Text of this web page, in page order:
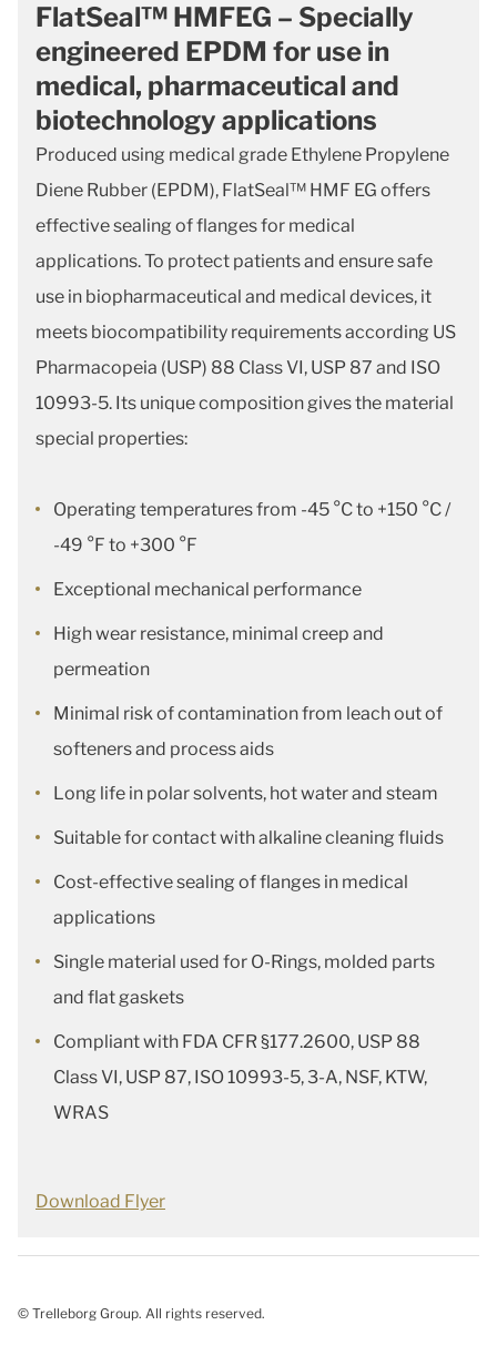
FlatSeal™ HMFEG – Specially
engineered EPDM for use in
medical, pharmaceutical and
biotechnology applications
Produced using medical grade Ethylene Propylene
Diene Rubber (EPDM), FlatSeal™ HMF EG offers
effective sealing of flanges for medical
applications. To protect patients and ensure safe
use in biopharmaceutical and medical devices, it
meets biocompatibility requirements according US
Pharmacopeia (USP) 88 Class VI, USP 87 and ISO
10993-5. Its unique composition gives the material
special properties:
Operating temperatures from -45 °C to +150 °C /
-49 °F to +300 °F
Exceptional mechanical performance
High wear resistance, minimal creep and
permeation
Minimal risk of contamination from leach out of
softeners and process aids
Long life in polar solvents, hot water and steam
Suitable for contact with alkaline cleaning fluids
Cost-effective sealing of flanges in medical
applications
Single material used for O-Rings, molded parts
and flat gaskets
Compliant with FDA CFR §177.2600, USP 88
Class VI, USP 87, ISO 10993-5, 3-A, NSF, KTW,
WRAS
Download Flyer
© Trelleborg Group. All rights reserved.